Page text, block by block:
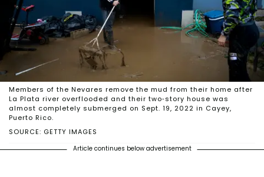
SOURCE: GETTY IMAGES
Members of the Nevares remove the mud from their home after
La Plata river overflooded and their two-story house was
almost completely submerged on Sept. 19, 2022 in Cayey,
Puerto Rico.
Article continues below advertisement